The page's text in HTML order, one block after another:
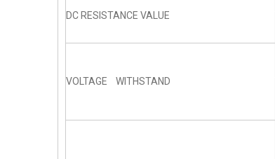
DC RESISTANCE VALUE
VOLTAGE WITHSTAND